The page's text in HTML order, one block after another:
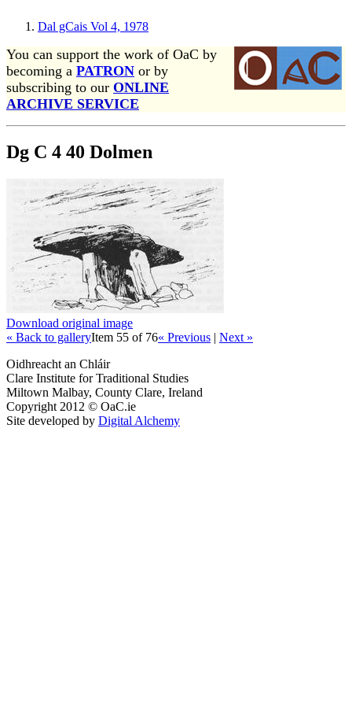
Dal gCais Vol 4, 1978
You can support the work of OaC by
becoming a PATRON or by
subscribing to our ONLINE
ARCHIVE SERVICE
Dg C 4 40 Dolmen
Download original image
« Back to galleryItem 55 of 76« Previous | Next »
Oidhreacht an Chláir
Clare Institute for Traditional Studies
Miltown Malbay, County Clare, Ireland
Copyright 2012 © OaC.ie
Site developed by Digital Alchemy